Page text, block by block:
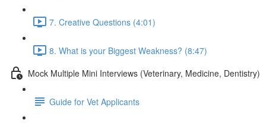
7. Creative Questions (4:01)
8. What is your Biggest Weakness? (8:47)
Mock Multiple Mini Interviews (Veterinary, Medicine, Dentistry)
Guide for Vet Applicants